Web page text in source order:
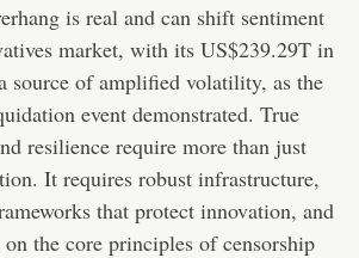
is real and can shift sentiment
market, with its US$239.29T in
source of amplified volatility, as the
event demonstrated. True
resilience require more than just
It requires robust infrastructure,
that protect innovation, and
the core principles of censorship